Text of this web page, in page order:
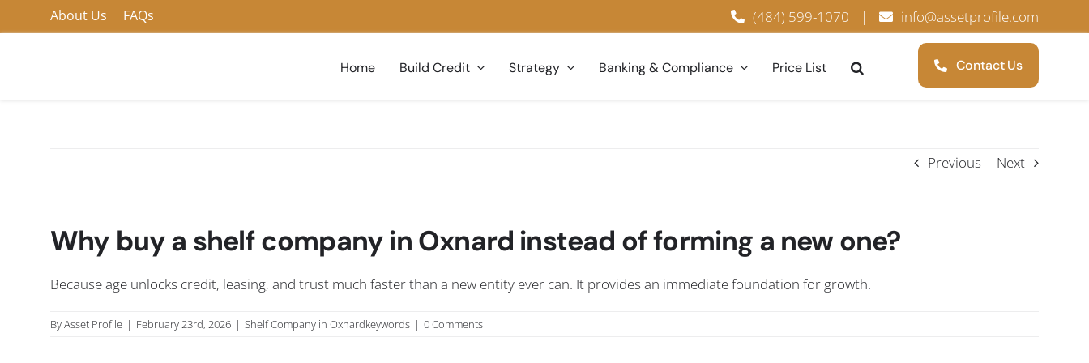
to
About Us FAQs (484) 599-1070 | info@assetprofile.com
Home Build Credit Strategy Banking & Compliance Price List Contact Us
Previous Next
Why buy a shelf company in Oxnard instead of forming a new one?
Because age unlocks credit, leasing, and trust much faster than a new entity ever can. It provides an immediate foundation for growth.
ByAsset Profile | February 23rd, 2026 | Shelf Company in Oxnardkeywords | 0 Comments